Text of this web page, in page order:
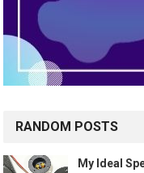
RANDOM POSTS
My Ideal